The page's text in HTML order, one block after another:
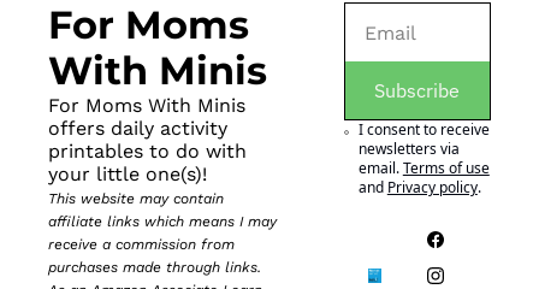
For Moms
With Minis
For Moms With Minis
offers daily activity
printables to do with
your little one(s)!
This website may contain
affiliate links which means I may
receive a commission from
purchases made through links.
Subscribe
I consent to receive
newsletters via
email.Terms of use
and Privacy policy.